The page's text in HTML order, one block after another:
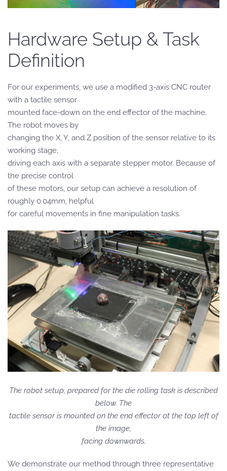
Hardware Setup & Task
Definition
For our experiments, we use a modified 3-axis CNC router
with a tactile sensor
mounted face-down on the end effector of the machine.
The robot moves by
changing the X, Y, and Z position of the sensor relative to its
working stage,
driving each axis with a separate stepper motor. Because of
the precise control
of these motors, our setup can achieve a resolution of
roughly 0.04mm, helpful
for careful movements in fine manipulation tasks.
The robot setup, prepared for the die rolling task is described
below. The
tactile sensor is mounted on the end effector at the top left of
the image,
facing downwards.
We demonstrate our method through three representative